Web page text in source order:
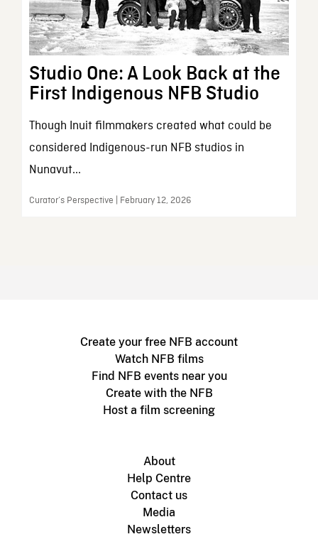
Studio One: A Look Back at the
First Indigenous NFB Studio
Though Inuit filmmakers created what could be
considered Indigenous-run NFB studios in
Nunavut...
Curator’s Perspective | February 12, 2026
Create your free NFB account
Watch NFB films
Find NFB events near you
Create with the NFB
Host a film screening
About
Help Centre
Contact us
Media
Newsletters